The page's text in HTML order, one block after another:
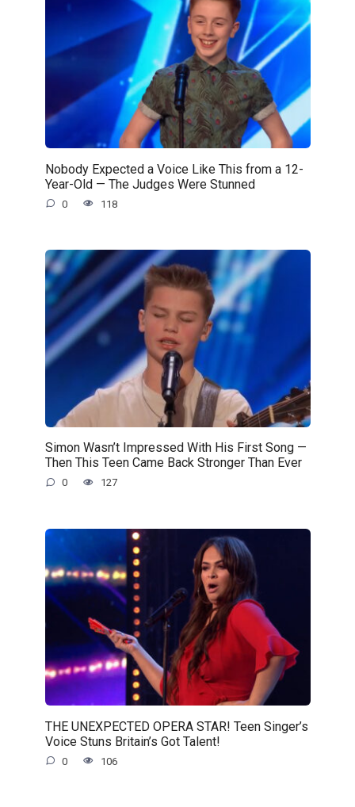
Nobody Expected a Voice Like This from a 12-
Year-Old — The Judges Were Stunned
0 118
Simon Wasn’t Impressed With His First Song —
Then This Teen Came Back Stronger Than Ever
0 127
THE UNEXPECTED OPERA STAR! Teen Singer’s
Voice Stuns Britain’s Got Talent!
0 106